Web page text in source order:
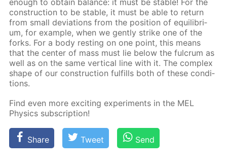
con­struc­tion to be sta­ble, it must be able to re­turn
from small de­vi­a­tions from the po­si­tion of equi­lib­ri­
um, for ex­am­ple, when we gen­tly strike one of the
forks. For a body rest­ing on one point, this means
that the cen­ter of mass must lie be­low the ful­crum as
well as on the same ver­ti­cal line with it. The com­plex
shape of our con­struc­tion ful­fills both of these con­di­
tions.
Find even more ex­cit­ing ex­per­i­ments in the MEL
Physics sub­scrip­tion!
Share Tweet Send